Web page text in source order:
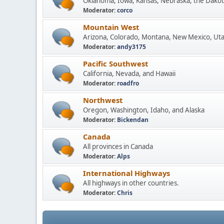
Moderator:corco
Mountain West
Arizona, Colorado, Montana, New Mexico,
Moderator:andy3175
Pacific Southwest
California, Nevada, and Hawaii
Moderator: roadfro
Northwest
Oregon, Washington, Idaho, and Alaska
Moderator: Bickendan
Canada
All provinces in Canada
Moderator:Alps
International Highways
All highways in other countries.
Moderator:Chris